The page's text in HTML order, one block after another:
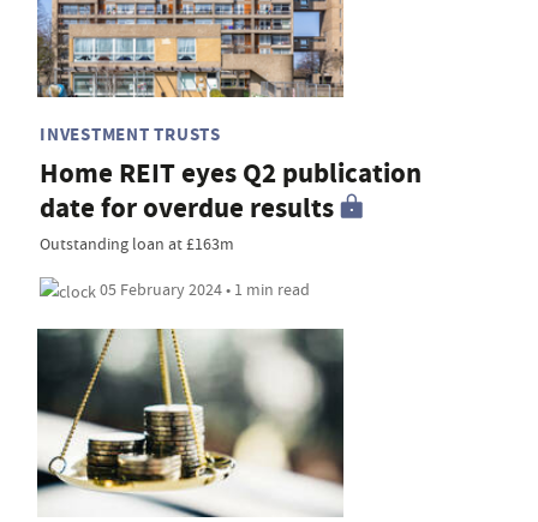
INVESTMENT TRUSTS
Home REIT eyes Q2 publication
date for overdue results
Outstanding loan at £163m
05 February 2024 • 1 min read